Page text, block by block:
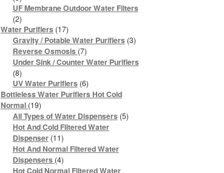
products
UF Membrane Outdoor Water Filters
22
products
Water Purifiers 1717
products
Gravity / Potable Water Purifiers 33
Reverse Osmosis 77
products
Under Sink / Counter Water Purifiers
88
products
UV Water Purifiers 66
products
Bottleless Water Purifiers Hot Cold
Normal 1919
products
All Types of Water Dispensers 55
Hot And Cold Filtered Water
Dispenser 1111
products
Hot And Normal Filtered Water
Dispensers 44
products
Hot Cold Normal Filtered Water